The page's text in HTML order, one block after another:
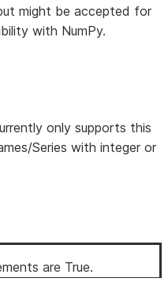
might be accepted for
with NumPy.
only supports this
Series with integer or
are True.